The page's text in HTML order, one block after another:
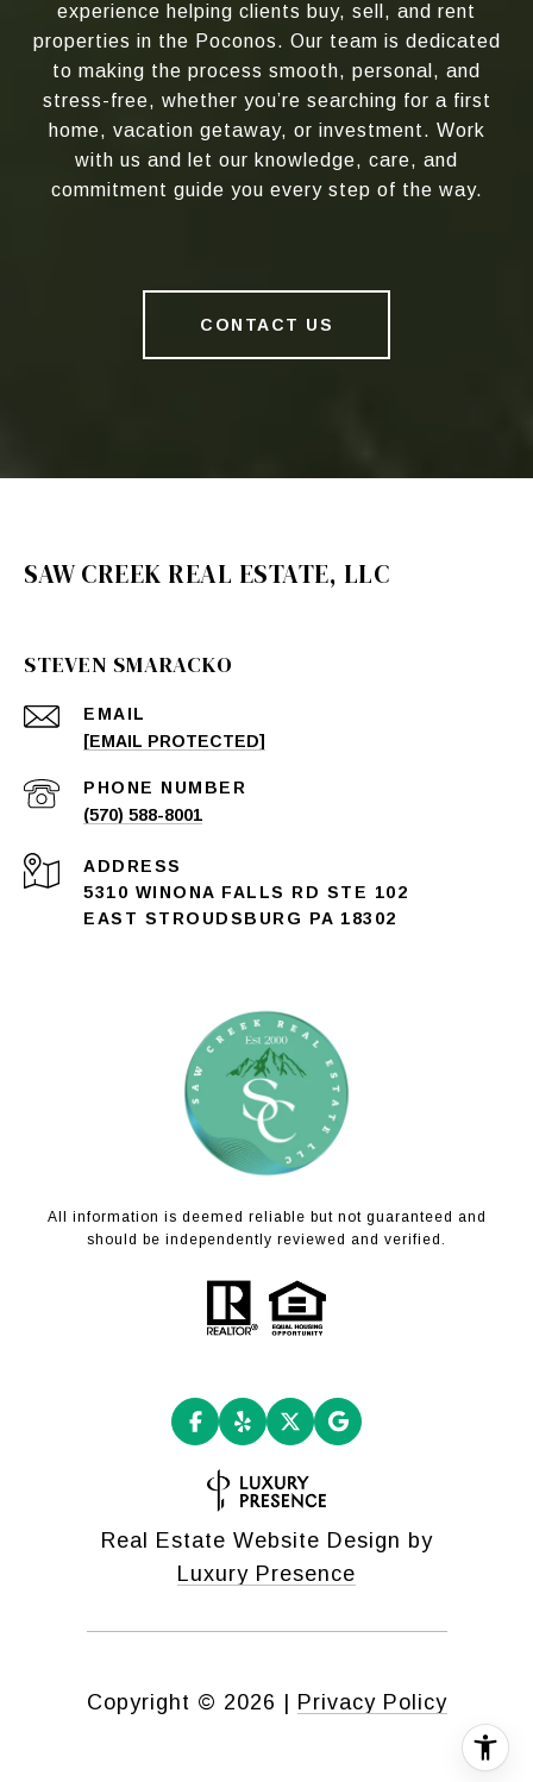
experience helping clients buy, sell, and rent
properties in the Poconos. Our team is dedicated
to making the process smooth, personal, and
stress-free, whether you’re searching for a first
home, vacation getaway, or investment. Work
with us and let our knowledge, care, and
commitment guide you every step of the way.
CONTACT US
SAW CREEK REAL ESTATE, LLC
STEVEN SMARACKO
EMAIL
[EMAIL PROTECTED]
PHONE NUMBER
(570) 588-8001
ADDRESS
5310 WINONA FALLS RD STE 102
EAST STROUDSBURG PA 18302
All information is deemed reliable but not guaranteed and
should be independently reviewed and verified.
Real Estate Website Design by
Luxury Presence
Copyright © 2026 Privacy Policy